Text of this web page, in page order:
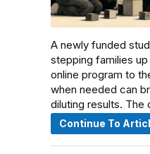
A newly funded
stepping families
online program to
when needed can
diluting results. The
Continue To